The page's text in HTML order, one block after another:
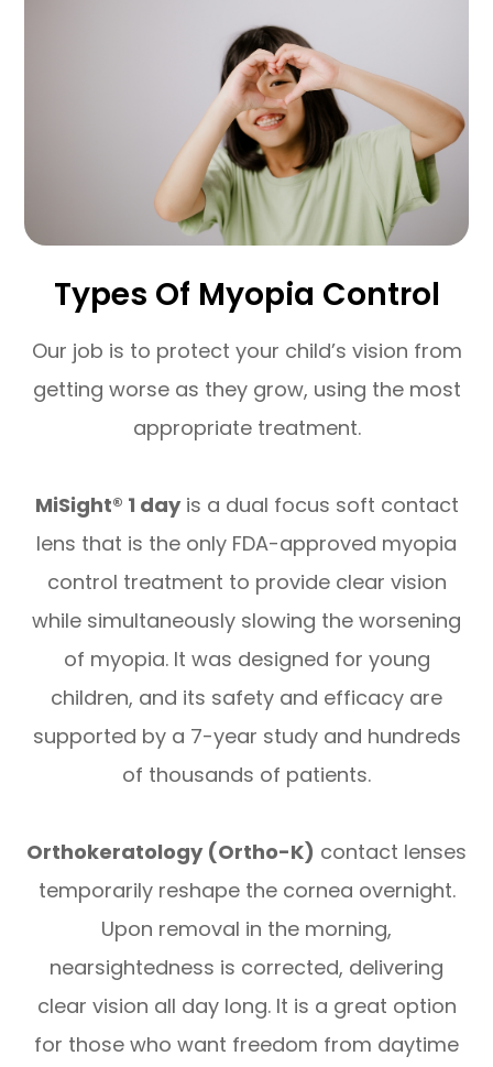
Types Of Myopia Control
Our job is to protect your child’s vision from
getting worse as they grow, using the most
appropriate treatment.
MiSight® 1 dayis a dual focus soft contact
lens that is the only FDA-approved myopia
control treatment to provide clear vision
while simultaneously slowing the worsening
of myopia. It was designed for young
children, and its safety and efficacy are
supported by a 7-year study and hundreds
of thousands of patients.
Orthokeratology (Ortho-K) contact lenses
temporarily reshape the cornea overnight.
Upon removal in the morning,
nearsightedness is corrected, delivering
clear vision all day long. It is a great option
for those who want freedom from daytime